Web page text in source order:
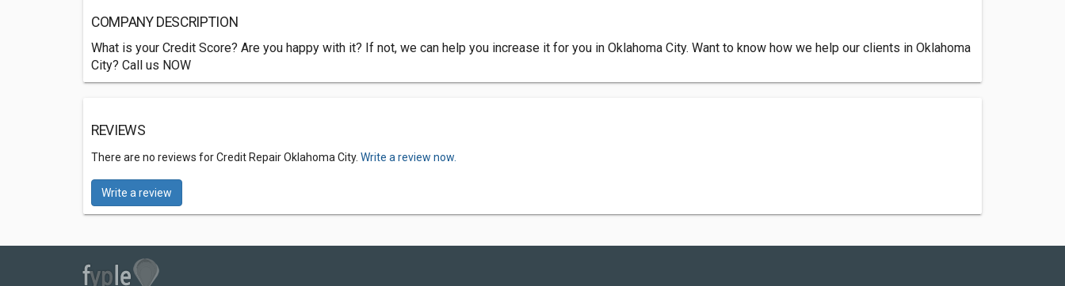
COMPANY DESCRIPTION
What is your Credit Score? Are you happy with it? If not, we can help you increase it for you in Oklahoma City. Want to know how we help our clients in Oklahoma
City? Call us NOW
REVIEWS
There are no reviews for Credit Repair Oklahoma City. Write a review now.
Write a review